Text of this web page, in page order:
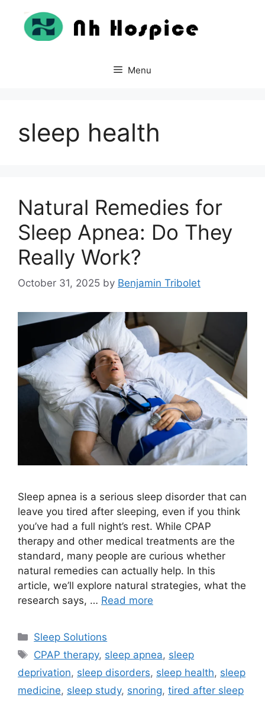
content
Menu
sleep health
Natural Remedies for
Sleep Apnea: Do They
Really Work?
October 31, 2025 by Benjamin Tribolet
Sleep apnea is a serious sleep disorder that can
leave you tired after sleeping, even if you think
you’ve had a full night’s rest. While CPAP
therapy and other medical treatments are the
standard, many people are curious whether
natural remedies can actually help. In this
article, we’ll explore natural strategies, what the
research says, … Read more
Categories
Sleep Solutions
Tags
CPAP therapy, sleep apnea, sleep
deprivation, sleep disorders, sleep health, sleep
medicine, sleep study, snoring, tired after sleep